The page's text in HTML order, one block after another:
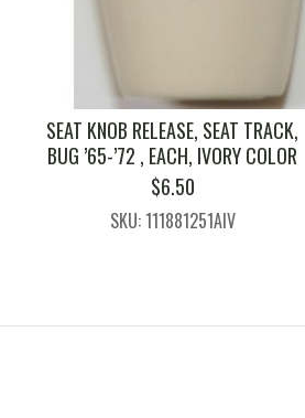
SEAT KNOB RELEASE, SEAT TRACK,
BUG ’65-’72 , EACH, IVORY COLOR
$6.50
SKU: 111881251AIV